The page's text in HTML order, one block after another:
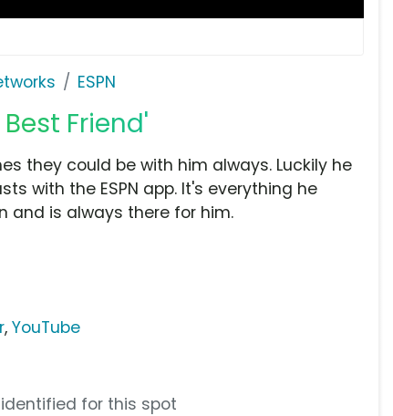
ESPN
Best Friend'
they could be with him always. Luckily he
with the ESPN app. It's everything he
and is always there for him.
,YouTube
for this spot